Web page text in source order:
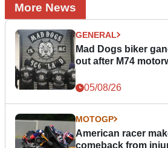
More News
GENERAL
Mad Dogs biker
out after M74
05/08/26
MOTOGP
American racer
comeback from